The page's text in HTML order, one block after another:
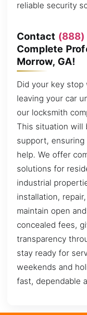
reliable security
Contact (888)
Complete
Morrow, GA!
Did your key
leaving your car
our locksmith
This situation will
support, ensuring
help. We offer
solutions for
industrial
installation,
maintain open
concealed fees,
transparency
stay ready for
weekends and
fast, dependable